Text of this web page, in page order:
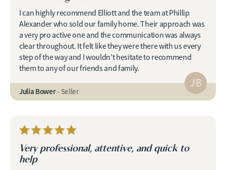
I can highly recommend Elliott and the team at Phillip
Alexander who sold our family home. Their approach was
a very pro active one and the communication was always
clear throughout. It felt like they were there with us every
step of the way and I wouldn’t hesitate to recommend
them to any of our friends and family.
JB
Julia Bower- Seller
Very professional, attentive, and quick to
help